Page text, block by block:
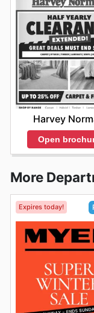
Harvey
Open
More
Expires today!